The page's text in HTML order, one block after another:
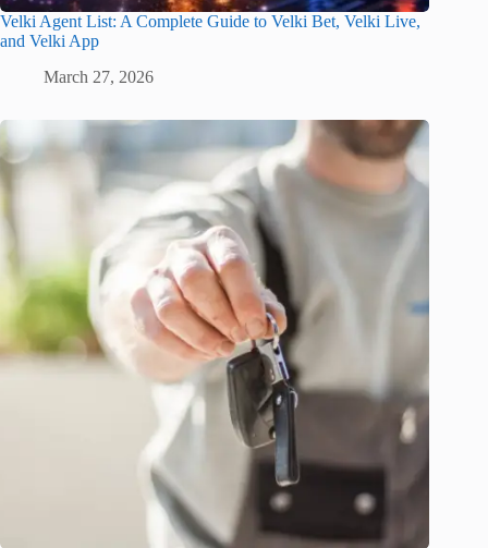
Velki Agent List: A Complete Guide to Velki Bet, Velki Live,
and Velki App
March 27, 2026